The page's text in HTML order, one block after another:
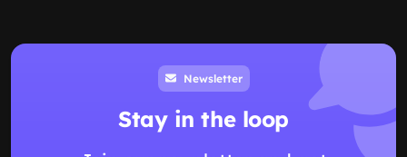
Newsletter
Stay in the loop